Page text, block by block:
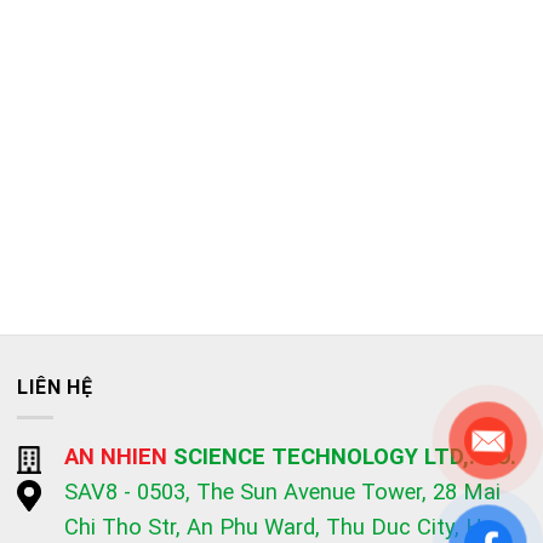
LIÊN HỆ
AN NHIEN SCIENCE TECHNOLOGY LTD,. CO.
SAV8 - 0503, The Sun Avenue Tower, 28 Mai
Chi Tho Str, An Phu Ward, Thu Duc City, Ho